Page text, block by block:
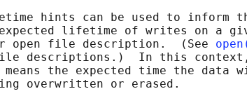
hints can be used to inform
lifetime of writes on a
open file description.  (See
descriptions.)  In this
the expected time the data
overwritten or erased.